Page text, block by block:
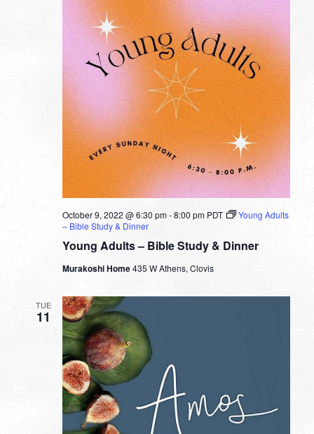
Young Adults – Bible Study & Dinner
October 9, 2022 @ 6:30 pm-8:00 pm PDT
Young Adults
– Bible Study & Dinner
Murakoshi Home435 W Athens, Clovis
TUE
11